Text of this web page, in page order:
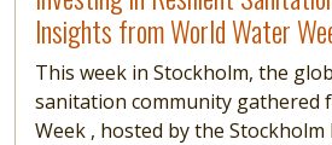
Insights from World Water
This week in Stockholm, the
sanitation community gathered
Week , hosted by the